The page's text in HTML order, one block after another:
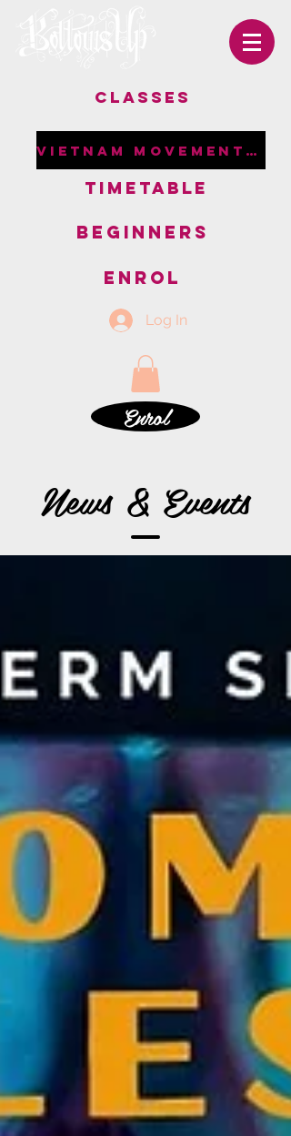
CLASSES
VIETNAM MOVEMENT RETREAT
TIMETABLE
BEGINNERS
ENROL
Log In
Enrol
News & Events